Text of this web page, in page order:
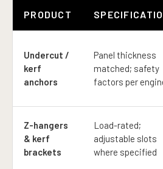
PRODUCT
Undercut /
kerf
anchors
Panel thickness
matched; safety
factors per
Z-hangers
& kerf
brackets
Load-rated;
adjustable slots
where specified